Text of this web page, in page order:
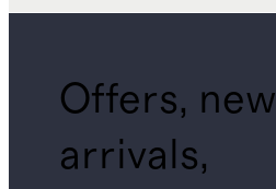
Offers, new
arrivals,